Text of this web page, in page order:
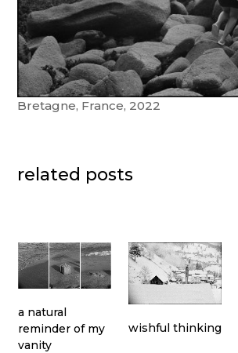
Bretagne, France, 2022
related posts
a natural
reminder of my
vanity
wishful thinking